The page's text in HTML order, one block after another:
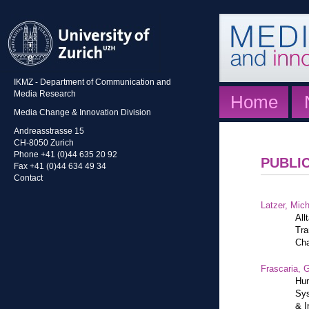
IKMZ - Department of Communication and
Media Research
Media Change & Innovation Division
Andreasstrasse 15
CH-8050 Zurich
Phone +41 (0)44 635 20 92
Fax +41 (0)44 634 49 34
Contact
Home
Latzer,
Frascaria,
&